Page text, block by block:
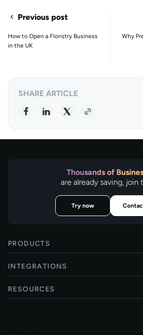
Previous post
How to Open a Floristry Business
in the UK
Why
SHARE ARTICLE
Thousands of
are already saving, join
Try now
PRODUCTS
Pay by Bank
Card payments
INTEGRATIONS
Xero
Shopify
RESOURCES